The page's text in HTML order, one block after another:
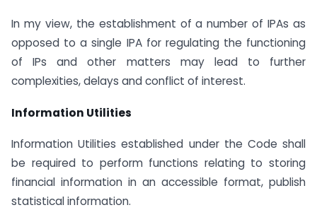
In my view, the establishment of a number of IPAs as
opposed to a single IPA for regulating the functioning
of IPs and other matters may lead to further
complexities, delays and conflict of interest.
Information Utilities
Information Utilities established under the Code shall
be required to perform functions relating to storing
financial information in an accessible format, publish
statistical information.